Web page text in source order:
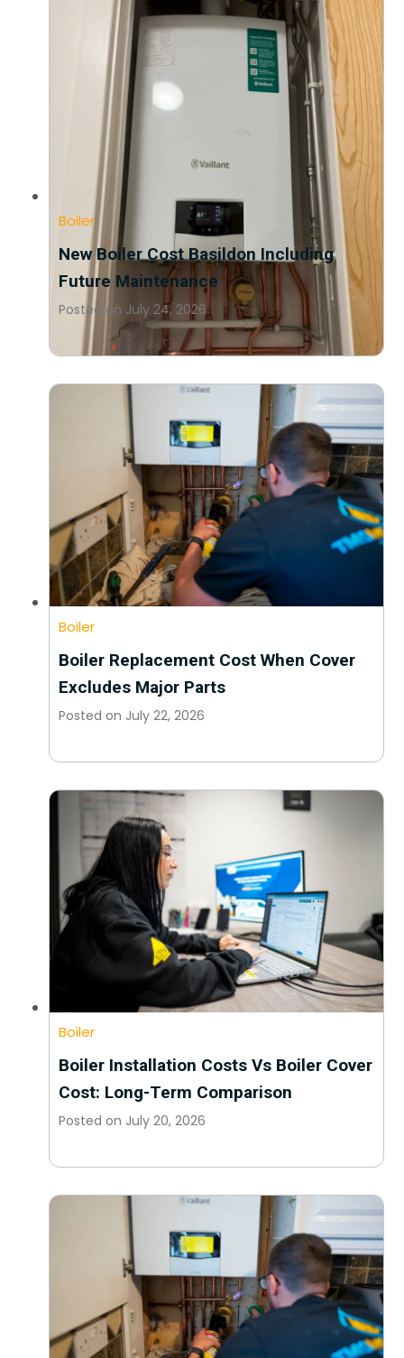
Boiler
New Boiler Cost Basildon Including
Future Maintenance
Posted on July 24, 2026
Boiler
Boiler Replacement Cost When Cover
Excludes Major Parts
Posted on July 22, 2026
Boiler
Boiler Installation Costs Vs Boiler Cover
Cost: Long-Term Comparison
Posted on July 20, 2026